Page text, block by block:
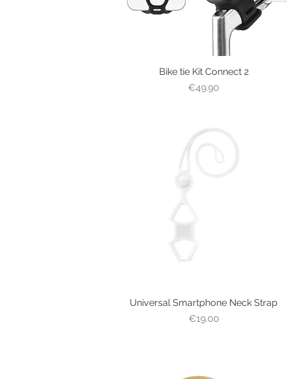
Quick View
Bike tie Kit Connect 2
Price
€49.90
Quick View
Universal Smartphone Neck Strap
Price
€19.00